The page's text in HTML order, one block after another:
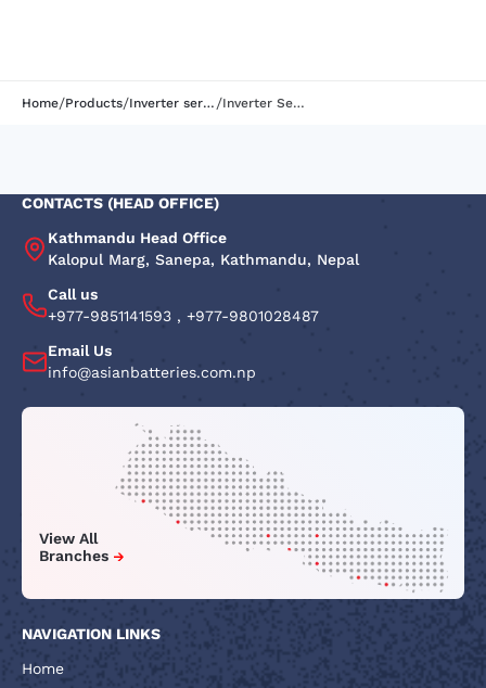
Home/Products/ Inverter series / Inverter Series | AB105TB | 12V 105AH
CONTACTS (HEAD OFFICE)
Kathmandu Head Office
Kalopul Marg, Sanepa, Kathmandu, Nepal
Call us
+977-9851141593 , +977-9801028487
Email Us
info@asianbatteries.com.np
View All
Branches
NAVIGATION LINKS
Home